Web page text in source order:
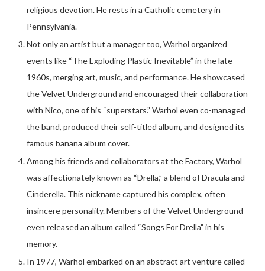
religious devotion. He rests in a Catholic cemetery in
Pennsylvania.
Not only an artist but a manager too, Warhol organized
events like “The Exploding Plastic Inevitable” in the late
1960s, merging art, music, and performance. He showcased
the Velvet Underground and encouraged their collaboration
with Nico, one of his “superstars.” Warhol even co-managed
the band, produced their self-titled album, and designed its
famous banana album cover.
Among his friends and collaborators at the Factory, Warhol
was affectionately known as “Drella,” a blend of Dracula and
Cinderella. This nickname captured his complex, often
insincere personality. Members of the Velvet Underground
even released an album called “Songs For Drella” in his
memory.
In 1977, Warhol embarked on an abstract art venture called